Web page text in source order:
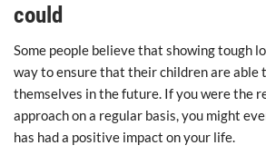
could
Some people believe that showing tough
way to ensure that their children are able
themselves in the future. If you were the
approach on a regular basis, you might
has had a positive impact on your life.